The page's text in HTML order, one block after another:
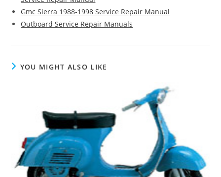
Gmc Sierra 1988-1998 Service Repair Manual
Outboard Service Repair Manuals
YOU MIGHT ALSO LIKE